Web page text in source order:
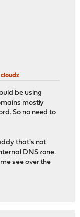
be using
mostly
So no need to
that's not
DNS zone.
see over the